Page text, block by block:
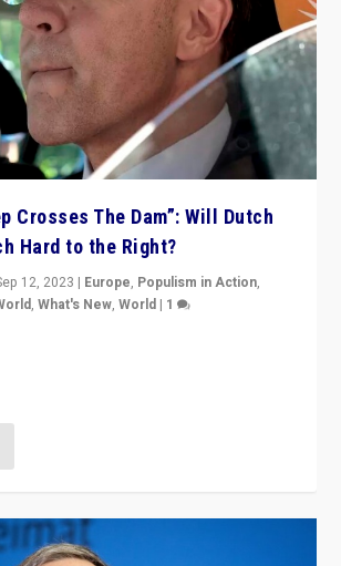
Crosses The Dam”: Will Dutch
Hard to the Right?
12, 2023 | Europe, Populism in Action,
,What's New,World | 1